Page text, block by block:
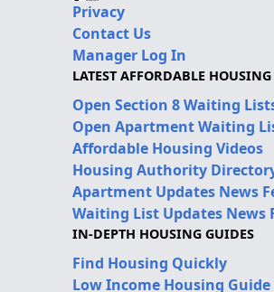
Privacy
Contact Us
Manager Log In
LATEST AFFORDABLE
Open Section 8 Waiting
Open Apartment Waiting
Affordable Housing Videos
Housing Authority
Apartment Updates News
Waiting List Updates News
IN-DEPTH HOUSING GUIDES
Find Housing Quickly
Low Income Housing Guide